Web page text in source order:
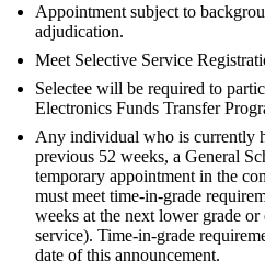
Appointment subject to
adjudication.
Meet Selective Service
Selectee will be required to
Electronics Funds Transfer
Any individual who is currently
previous 52 weeks, a General
temporary appointment in the
must meet time-in-grade
weeks at the next lower grade
service). Time-in-grade
date of this announcement.